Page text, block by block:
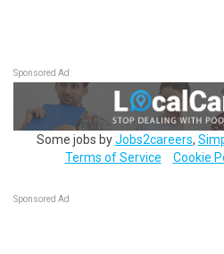
Sponsored Ad
Some jobs byJobs2careers,
Terms of Service
Cookie
Sponsored Ad